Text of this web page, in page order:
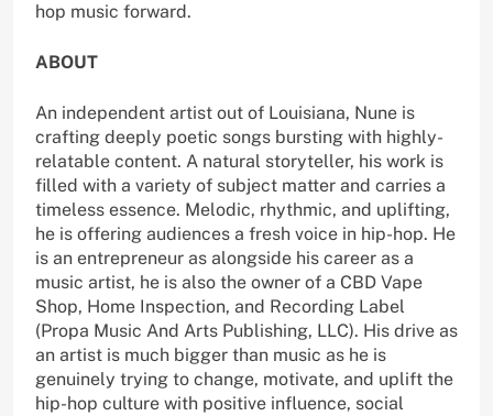
hop music forward.
ABOUT
An independent artist out of Louisiana, Nune is
crafting deeply poetic songs bursting with highly-
relatable content. A natural storyteller, his work is
filled with a variety of subject matter and carries a
timeless essence. Melodic, rhythmic, and uplifting,
he is offering audiences a fresh voice in hip-hop. He
is an entrepreneur as alongside his career as a
music artist, he is also the owner of a CBD Vape
Shop, Home Inspection, and Recording Label
(Propa Music And Arts Publishing, LLC). His drive as
an artist is much bigger than music as he is
genuinely trying to change, motivate, and uplift the
hip-hop culture with positive influence, social